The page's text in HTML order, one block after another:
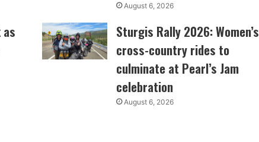
August 6, 2026
Sturgis Rally 2026: Women’s
cross-country rides to
culminate at Pearl’s Jam
celebration
August 6, 2026